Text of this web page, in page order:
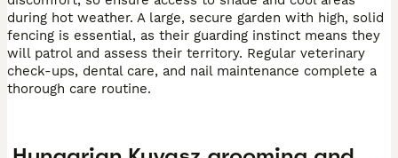
during hot weather. A large, secure garden with high, solid
fencing is essential, as their guarding instinct means they
will patrol and assess their territory. Regular veterinary
check-ups, dental care, and nail maintenance complete a
thorough care routine.